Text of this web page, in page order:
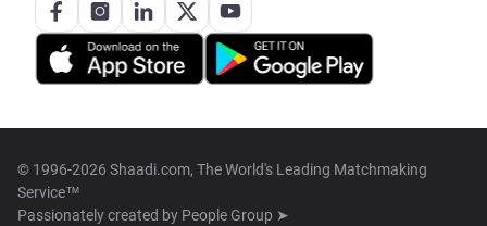
© 1996-2026 Shaadi.com, The World's Leading Matchmaking
Service™
Passionately created by People Group ➤